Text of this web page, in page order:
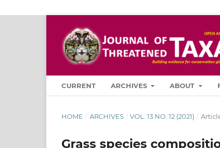
CURRENT ARCHIVES ABOUT
HOME / ARCHIVES / VOL. 13 NO. 12 (2021) /
Grass species